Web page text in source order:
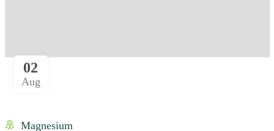
02
Aug
Magnesium